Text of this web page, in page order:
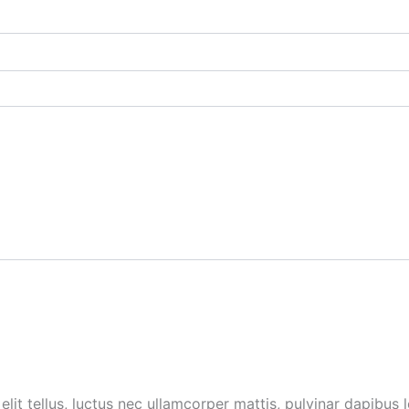
tellus, luctus nec ullamcorper mattis, pulvinar dapibus